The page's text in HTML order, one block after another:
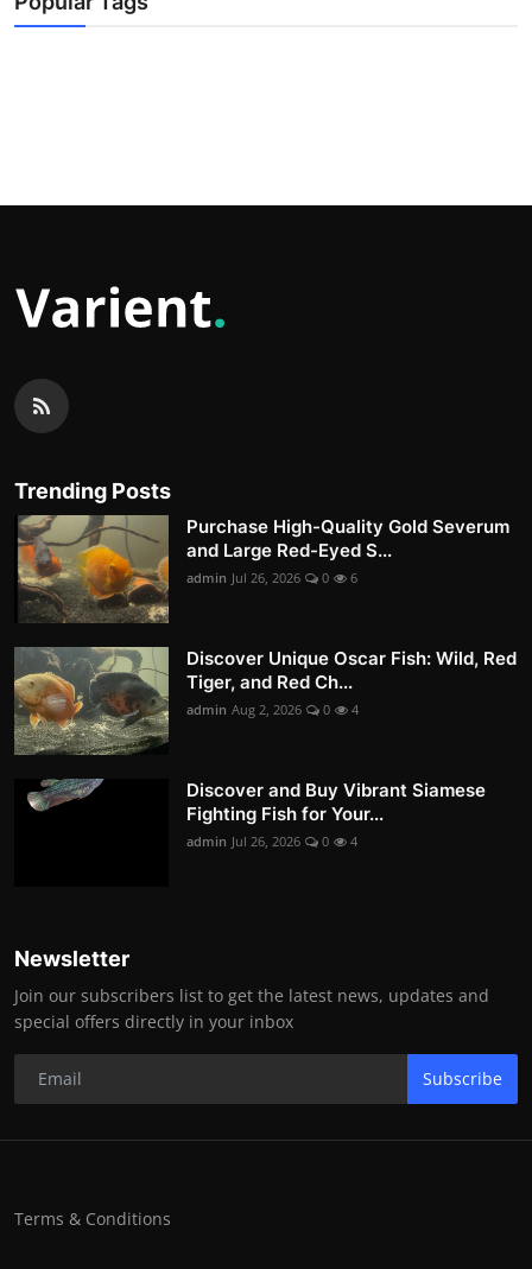
Trending Posts
Purchase High-Quality Gold Severum
and Large Red-Eyed S...
admin Jul 26, 2026 0 6
Discover Unique Oscar Fish: Wild, Red
Tiger, and Red Ch...
admin Aug 2, 2026 0 4
Discover and Buy Vibrant Siamese
Fighting Fish for Your...
admin Jul 26, 2026 0 4
Newsletter
Join our subscribers list to get the latest news, updates and
special offers directly in your inbox
Subscribe
Terms & Conditions